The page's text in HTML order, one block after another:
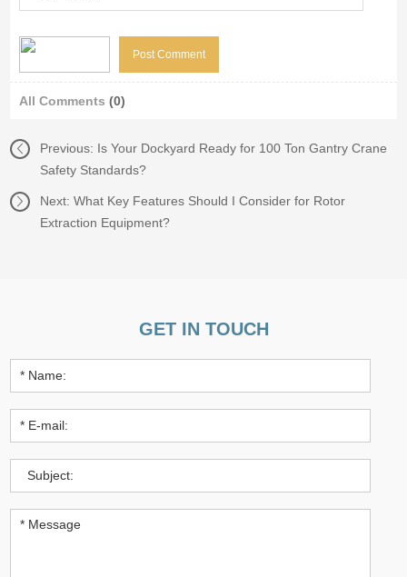
All Comments(0)
Previous: Is Your Dockyard Ready for 100 Ton Gantry Crane
Safety Standards?
Next:What Key Features Should I Consider for Rotor
Extraction Equipment?
GET IN TOUCH